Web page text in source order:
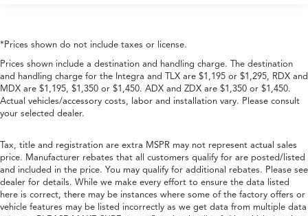
*Prices shown do not include taxes or license.
Prices shown include a destination and handling charge. The destination
and handling charge for the Integra and TLX are $1,195 or $1,295, RDX and
MDX are $1,195, $1,350 or $1,450. ADX and ZDX are $1,350 or $1,450.
Actual vehicles/accessory costs, labor and installation vary. Please consult
your selected dealer.
Tax, title and registration are extra MSPR may not represent actual sales
price. Manufacturer rebates that all customers qualify for are posted/listed
and included in the price. You may qualify for additional rebates. Please see
dealer for details. While we make every effort to ensure the data listed
here is correct, there may be instances where some of the factory offers or
vehicle features may be listed incorrectly as we get data from multiple data